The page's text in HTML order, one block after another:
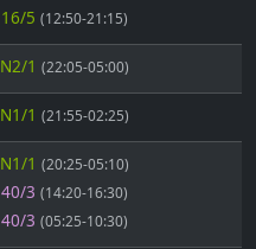
16/5 (12:50-21:15)
N2/1 (22:05-05:00)
N1/1 (21:55-02:25)
N1/1 (20:25-05:10)
40/3 (14:20-16:30)
40/3 (05:25-10:30)